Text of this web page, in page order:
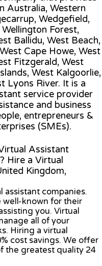
Australia, Western
Wedgefield,
Forest,
Ballidu, West Beach,
Cape Howe, West
Fitzgerald, West
West Kalgoorlie,
Lyons River. It is a
service provider
and business
entrepreneurs &
(SMEs).
Assistant
Hire a Virtual
Kingdom,
assistant companies.
well-known for their
you. Virtual
all of your
Hiring a virtual
cost savings. We offer
the greatest quality 24